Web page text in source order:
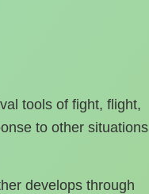
tools of fight, flight,
to other situations
develops through